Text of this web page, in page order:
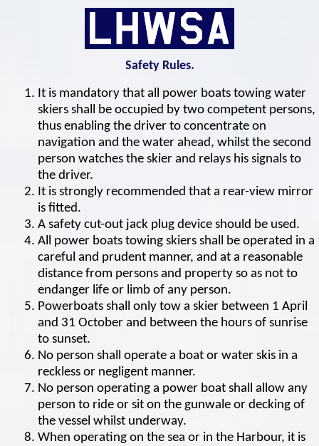
Safety Rules.
It is mandatory that all power boats towing water
skiers shall be occupied by two competent persons,
thus enabling the driver to concentrate on
navigation and the water ahead, whilst the second
person watches the skier and relays his signals to
the driver.
It is strongly recommended that a rear-view mirror
is fitted.
A safety cut-out jack plug device should be used.
All power boats towing skiers shall be operated in a
careful and prudent manner, and at a reasonable
distance from persons and property so as not to
endanger life or limb of any person.
Powerboats shall only tow a skier between 1 April
and 31 October and between the hours of sunrise
to sunset.
No person shall operate a boat or water skis in a
reckless or negligent manner.
No person operating a power boat shall allow any
person to ride or sit on the gunwale or decking of
the vessel whilst underway.
When operating on the sea or in the Harbour, it is